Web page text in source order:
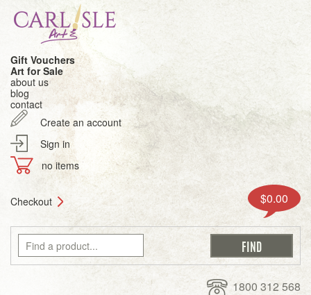
Gift Vouchers
Art for Sale
about us
blog
contact
Create an account
Sign in
no items
Checkout $0.00
1800 312 568